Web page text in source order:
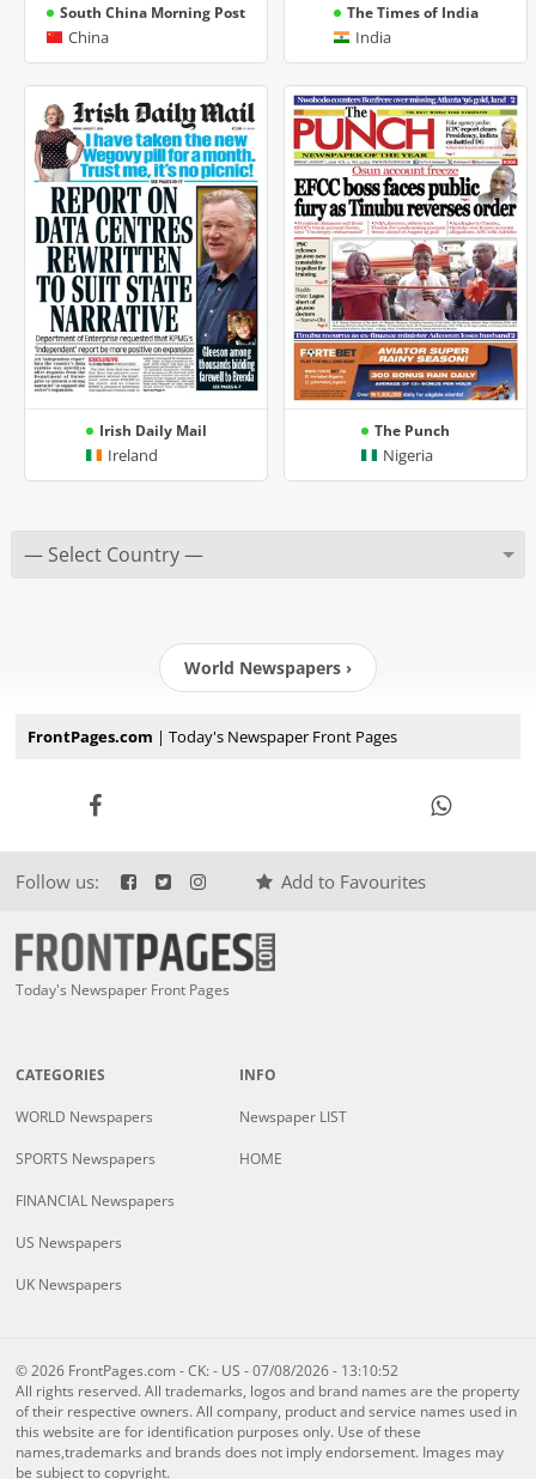
South China Morning Post
China
The Times of India
India
Irish Daily Mail
Ireland
The Punch
Nigeria
World Newspapers ›
FrontPages.com | Today's Newspaper Front Pages
Follow us: Add to Favourites
Today's Newspaper Front Pages
CATEGORIES
WORLD Newspapers
SPORTS Newspapers
FINANCIAL Newspapers
US Newspapers
UK Newspapers
INFO
Newspaper LIST
HOME
© 2026 FrontPages.com - CK: - US - 07/08/2026 - 13:10:52
All rights reserved. All trademarks, logos and brand names are the property
of their respective owners. All company, product and service names used in
this website are for identification purposes only. Use of these
names,trademarks and brands does not imply endorsement. Images may
be subject to copyright.